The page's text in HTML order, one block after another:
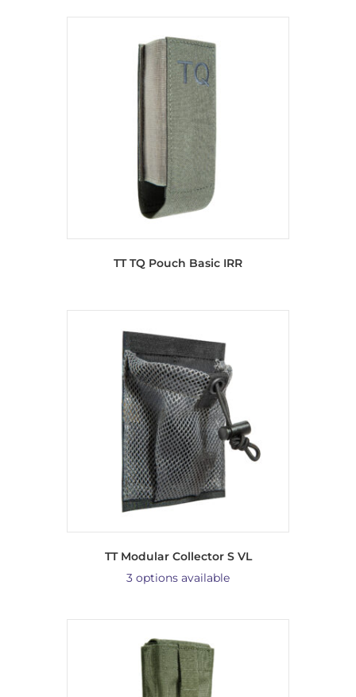
TT TQ Pouch Basic IRR
TT Modular Collector S VL
3 options available